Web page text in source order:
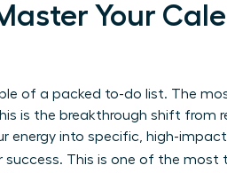
Your
of a packed to-do list. The
is the breakthrough shift
energy into specific, high-
success. This is one of the most